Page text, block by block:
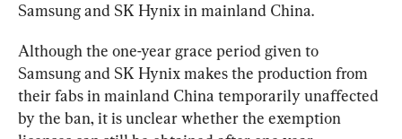
Samsung and SK Hynix in mainland China.
Although the one-year grace period given to
Samsung and SK Hynix makes the production from
their fabs in mainland China temporarily unaffected
by the ban, it is unclear whether the exemption